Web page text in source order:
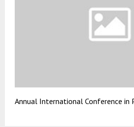
Annual International Conference in